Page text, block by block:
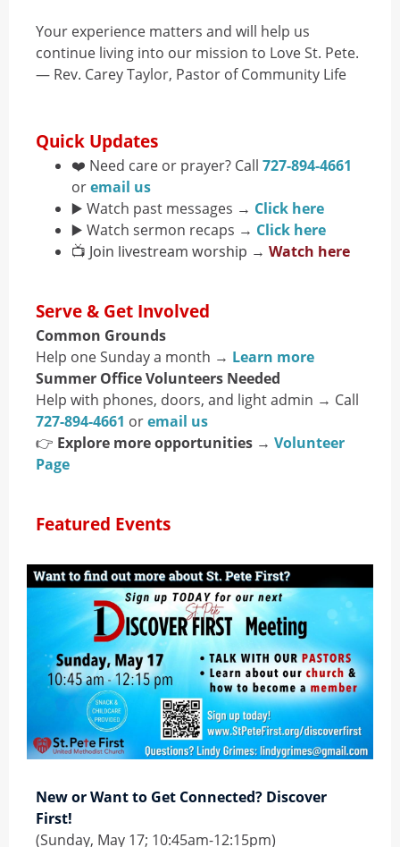
Your experience matters and will help us
continue living into our mission to Love St. Pete.
— Rev. Carey Taylor, Pastor of Community Life
Quick Updates
❤️ Need care or prayer? Call 727-894-4661
oremail us
▶️ Watch past messages → Click here
▶️ Watch sermon recaps → Click here
📺 Join livestream worship → Watch here
Serve & Get Involved
Common Grounds
Help one Sunday a month → Learn more
Summer Office Volunteers Needed
Help with phones, doors, and light admin → Call
727-894-4661 oremail us
👉 Explore more opportunities → Volunteer
Page
Featured Events
New or Want to Get Connected? Discover
First!
(Sunday, May 17; 10:45am-12:15pm)